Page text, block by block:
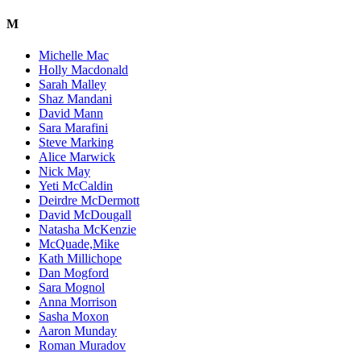
M
Michelle Mac
Holly Macdonald
Sarah Malley
Shaz Mandani
David Mann
Sara Marafini
Steve Marking
Alice Marwick
Nick May
Yeti McCaldin
Deirdre McDermott
David McDougall
Natasha McKenzie
McQuade,Mike
Kath Millichope
Dan Mogford
Sara Mognol
Anna Morrison
Sasha Moxon
Aaron Munday
Roman Muradov